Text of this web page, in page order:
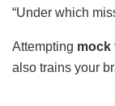
“Under which
Attempting mock
also trains your